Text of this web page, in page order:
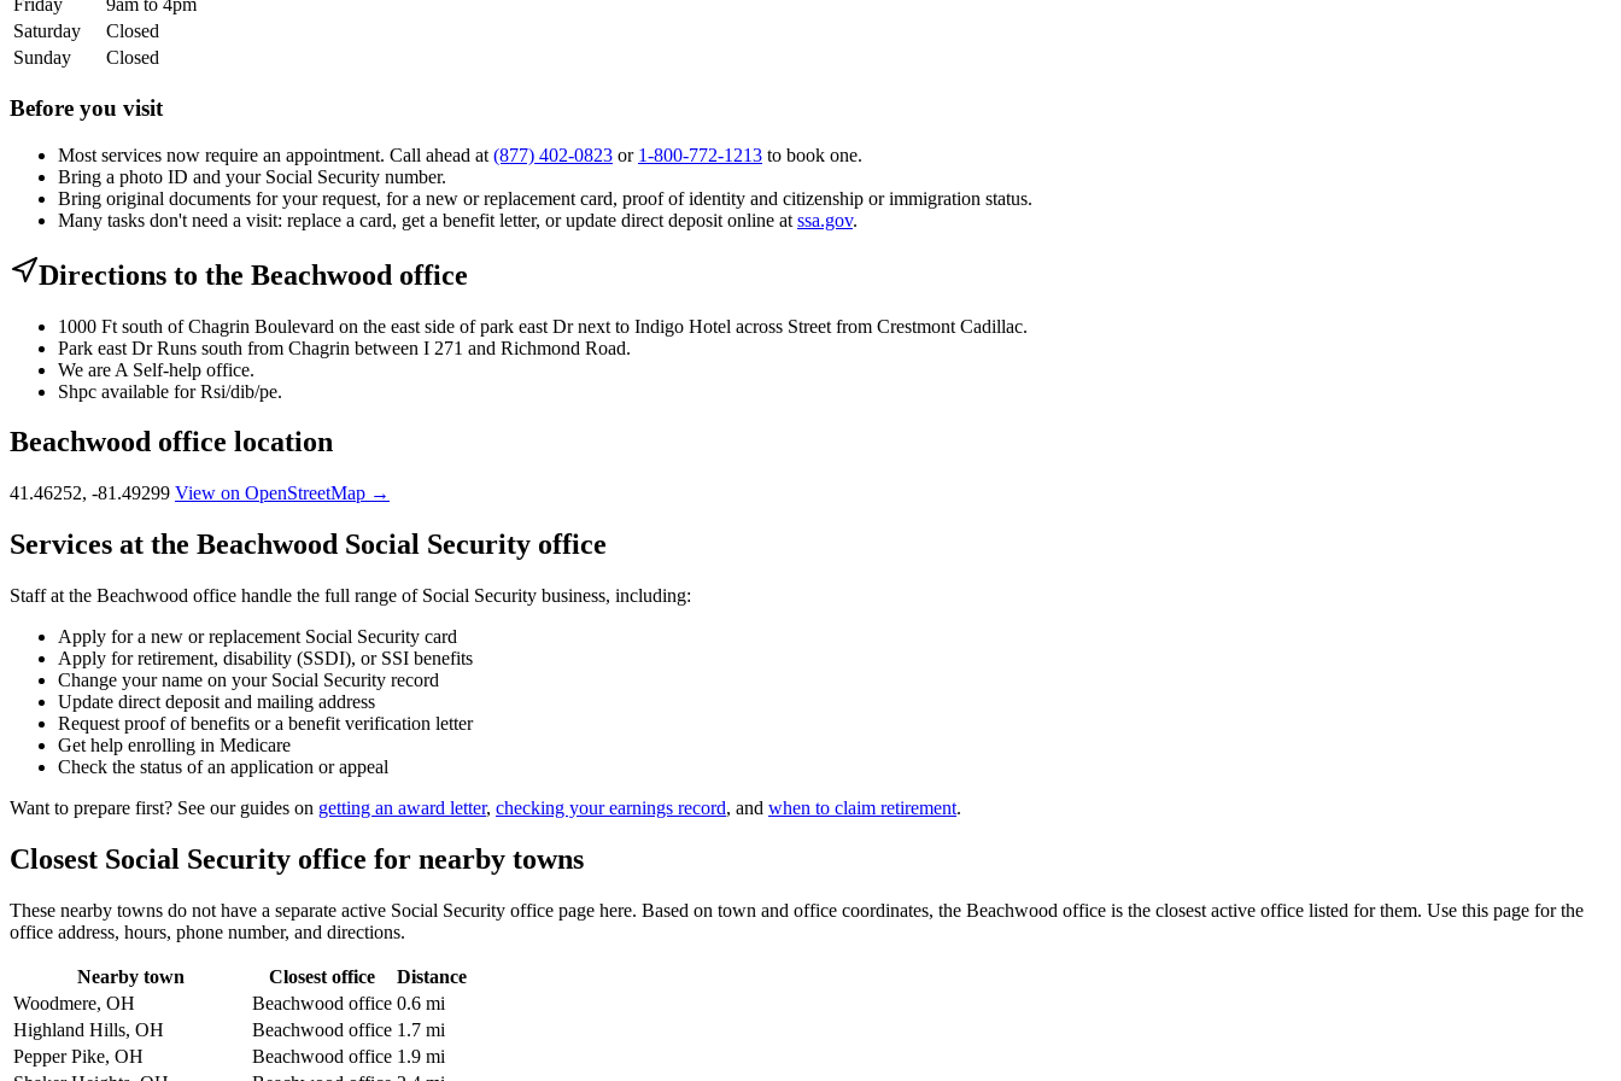
Friday
9am to 4pm
Saturday
Closed
Sunday
Closed
Before you visit
Most services now require an appointment. Call ahead at (877) 402-0823 or 1-800-772-1213 to book one.
Bring a photo ID and your Social Security number.
Bring original documents for your request, for a new or replacement card, proof of identity and citizenship or immigration status.
Many tasks don't need a visit: replace a card, get a benefit letter, or update direct deposit online at ssa.gov.
Directions to the Beachwood office
1000 Ft south of Chagrin Boulevard on the east side of park east Dr next to Indigo Hotel across Street from Crestmont Cadillac.
Park east Dr Runs south from Chagrin between I 271 and Richmond Road.
We are A Self-help office.
Shpc available for Rsi/dib/pe.
Beachwood office location
41.46252, -81.49299 View on OpenStreetMap →
Services at the Beachwood Social Security office
Staff at the Beachwood office handle the full range of Social Security business, including:
Apply for a new or replacement Social Security card
Apply for retirement, disability (SSDI), or SSI benefits
Change your name on your Social Security record
Update direct deposit and mailing address
Request proof of benefits or a benefit verification letter
Get help enrolling in Medicare
Check the status of an application or appeal
Want to prepare first? See our guides on getting an award letter, checking your earnings record, and when to claim retirement.
Closest Social Security office for nearby towns
These nearby towns do not have a separate active Social Security office page here. Based on town and office coordinates, the Beachwood office is the closest active office listed for them. Use this page for the
office address, hours, phone number, and directions.
Nearby town Closest office
Distance
Woodmere, OH
Beachwood office 0.6 mi
Highland Hills, OH
Beachwood office 1.7 mi
Pepper Pike, OH
Beachwood office 1.9 mi